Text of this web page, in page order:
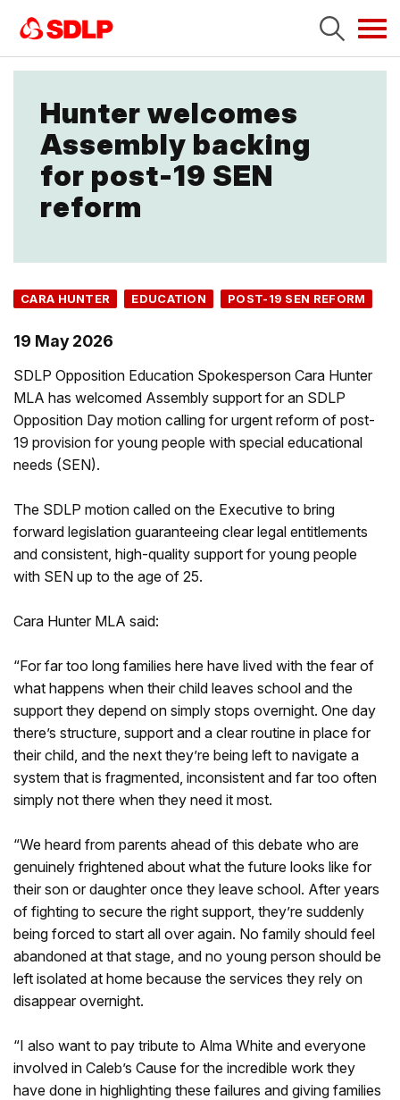
Hunter welcomes
Assembly backing
for post-19 SEN
reform
CARA HUNTER EDUCATION POST-19 SEN REFORM
19 May 2026
SDLP Opposition Education Spokesperson Cara Hunter
MLA has welcomed Assembly support for an SDLP
Opposition Day motion calling for urgent reform of post-
19 provision for young people with special educational
needs (SEN).
The SDLP motion called on the Executive to bring
forward legislation guaranteeing clear legal entitlements
and consistent, high-quality support for young people
with SEN up to the age of 25.
Cara Hunter MLA said:
“For far too long families here have lived with the fear of
what happens when their child leaves school and the
support they depend on simply stops overnight. One day
there’s structure, support and a clear routine in place for
their child, and the next they’re being left to navigate a
system that is fragmented, inconsistent and far too often
simply not there when they need it most.
“We heard from parents ahead of this debate who are
genuinely frightened about what the future looks like for
their son or daughter once they leave school. After years
of fighting to secure the right support, they’re suddenly
being forced to start all over again. No family should feel
abandoned at that stage, and no young person should be
left isolated at home because the services they rely on
disappear overnight.
“I also want to pay tribute to Alma White and everyone
involved in Caleb’s Cause for the incredible work they
have done in highlighting these failures and giving families